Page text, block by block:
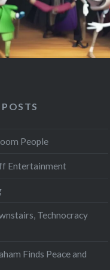
People
Entertainment
Technocracy
Finds Peace and